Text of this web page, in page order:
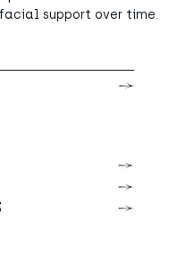
support over time.